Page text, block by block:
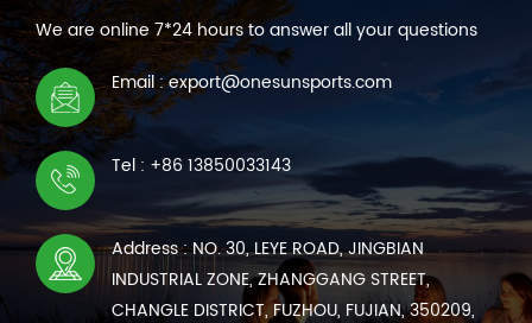
We are online 7*24 hours to answer all your questions
Email : export@onesunsports.com
Tel : +86 13850033143
Address : NO. 30, LEYE ROAD, JINGBIAN
INDUSTRIAL ZONE, ZHANGGANG STREET,
CHANGLE DISTRICT, FUZHOU, FUJIAN, 350209,